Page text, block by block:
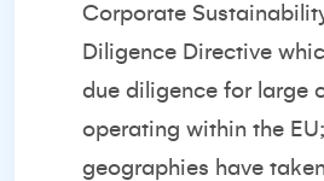
Corporate
Diligence Directive
due diligence for large
operating within the
geographies have